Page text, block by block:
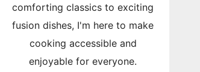
comforting classics to exciting
fusion dishes, I'm here to make
cooking accessible and
enjoyable for everyone.